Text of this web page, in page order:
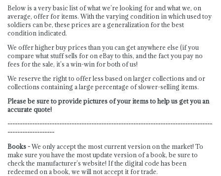
Below is a very basic list of what we’re looking for and what we, on
average, offer for items. With the varying condition in which used toy
soldiers can be, these prices are a generalization for the best
condition indicated.
We offer higher buy prices than you can get anywhere else (if you
compare what stuff sells for on eBay to this, and the fact you pay no
fees for the sale, it’s a win-win for both of us!
We reserve the right to offer less based on larger collections and or
collections containing a large percentage of slower-selling items.
Please be sure to provide pictures of your items to help us get you an
accurate quote!
-----------------------------------------------------------------------------------
-------------------
Books -We only accept the most current version on the market! To
make sure you have the most update version of a book, be sure to
check the manufacturer’s website! If the digital code has been
redeemed on a book, we will not accept it for trade.